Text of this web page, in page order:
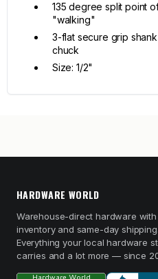
135 degree split point
"walking"
3-flat secure grip
chuck
Size: 1/2"
HARDWARE WORLD
Warehouse-direct hardware with
inventory and same-day shipping.
Everything your local hardware
carries and a lot more — since